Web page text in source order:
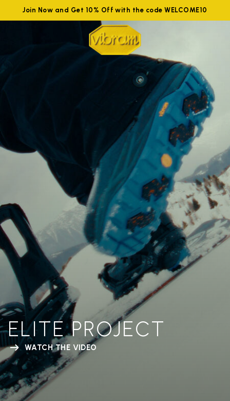
Join Now and Get 10% Off with the code WELCOME10
ELITE PROJECT
WATCH THE VIDEO